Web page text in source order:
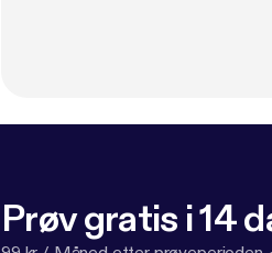
Prøv gratis i 14